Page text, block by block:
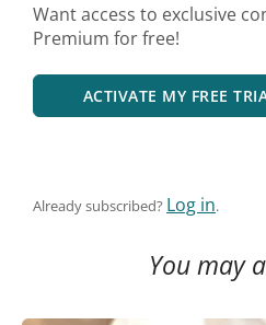
Want access to exclusive
Premium for free!
ACTIVATE MY FREE
Already subscribed? Log in.
You may